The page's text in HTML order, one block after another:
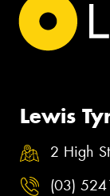
Lewis
2 High
(03)